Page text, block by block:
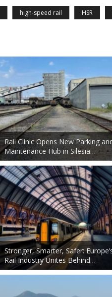
high-speed rail HSR
Rail Clinic Opens New Parking
Maintenance Hub in Silesia…
Stronger, Smarter, Safer:
Rail Industry Unites Behind…